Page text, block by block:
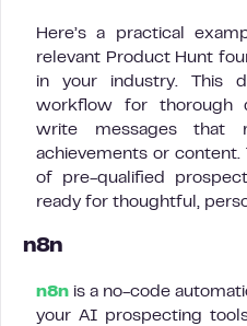
Here’s a practical
relevant Product Hunt
in your industry. This
workflow for thorough
write messages that
achievements or
of pre-qualified
ready for thoughtful,
n8n
n8n is a no-code
your AI prospecting